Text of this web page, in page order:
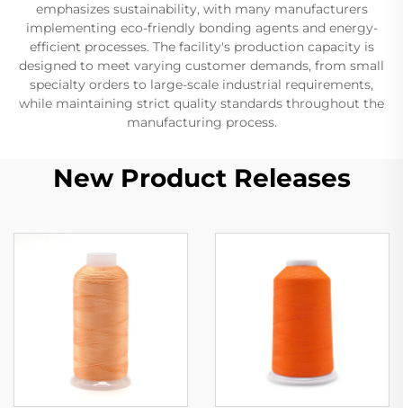
emphasizes sustainability, with many manufacturers
implementing eco-friendly bonding agents and energy-
efficient processes. The facility's production capacity is
designed to meet varying customer demands, from small
specialty orders to large-scale industrial requirements,
while maintaining strict quality standards throughout the
manufacturing process.
New Product Releases